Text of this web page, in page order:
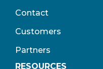
Contact
Customers
Partners
RESOURCES